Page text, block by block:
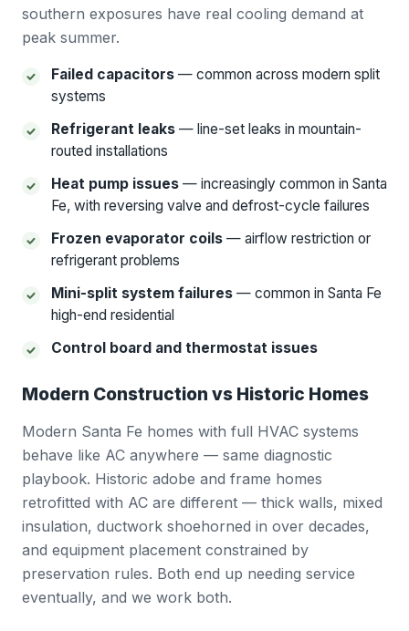
southern exposures have real cooling demand at
peak summer.
Failed capacitors — common across modern split
systems
Refrigerant leaks — line-set leaks in mountain-
routed installations
Heat pump issues — increasingly common in Santa
Fe, with reversing valve and defrost-cycle failures
Frozen evaporator coils — airflow restriction or
refrigerant problems
Mini-split system failures — common in Santa Fe
high-end residential
Control board and thermostat issues
Modern Construction vs Historic Homes
Modern Santa Fe homes with full HVAC systems
behave like AC anywhere — same diagnostic
playbook. Historic adobe and frame homes
retrofitted with AC are different — thick walls, mixed
insulation, ductwork shoehorned in over decades,
and equipment placement constrained by
preservation rules. Both end up needing service
eventually, and we work both.